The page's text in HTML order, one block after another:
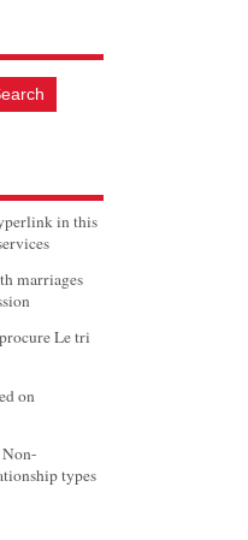
in this
marriages
Le tri
on
types